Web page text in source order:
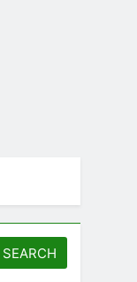
SEARCH